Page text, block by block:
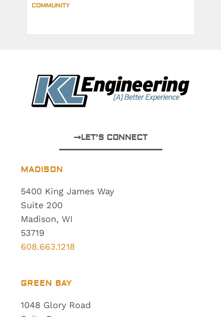
COMMUNITY
MADISON
5400 King James Way
Suite 200
Madison, WI
53719
608.663.1218
GREEN BAY
1048 Glory Road
LET'S CONNECT